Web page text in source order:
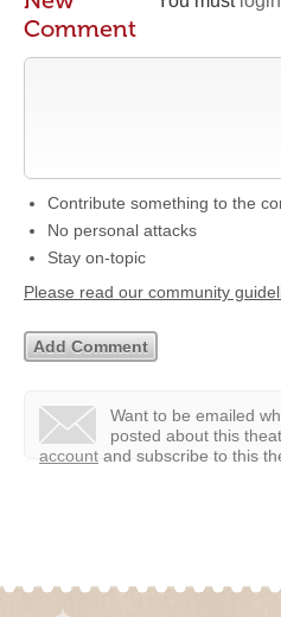
Comment
Contribute something to the
No personal attacks
Stay on-topic
Please read our community
Want to be emailed
posted about this
account and subscribe to this